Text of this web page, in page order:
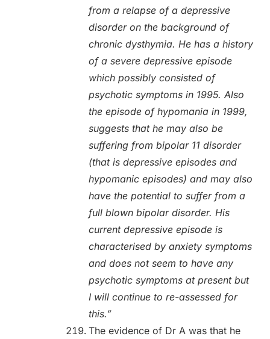
from a relapse of a depressive
disorder on the background of
chronic dysthymia. He has a history
of a severe depressive episode
which possibly consisted of
psychotic symptoms in 1995. Also
the episode of hypomania in 1999,
suggests that he may also be
suffering from bipolar 11 disorder
(that is depressive episodes and
hypomanic episodes) and may also
have the potential to suffer from a
full blown bipolar disorder. His
current depressive episode is
characterised by anxiety symptoms
and does not seem to have any
psychotic symptoms at present but
I will continue to re-assessed for
this.”
The evidence of Dr A was that he